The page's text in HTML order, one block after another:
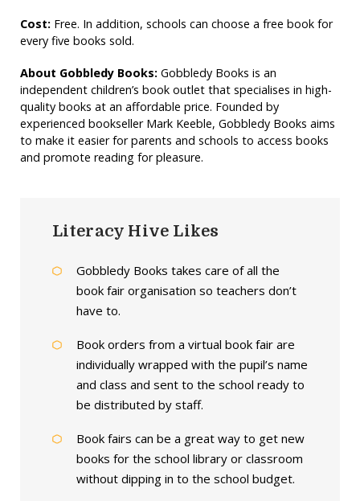
Cost:Free. In addition, schools can choose a free book for
every five books sold.
About Gobbledy Books:Gobbledy Books is an
independent children’s book outlet that specialises in high-
quality books at an affordable price. Founded by
experienced bookseller Mark Keeble, Gobbledy Books aims
to make it easier for parents and schools to access books
and promote reading for pleasure.
Literacy Hive Likes
Gobbledy Books takes care of all the
book fair organisation so teachers don’t
have to.
Book orders from a virtual book fair are
individually wrapped with the pupil’s name
and class and sent to the school ready to
be distributed by staff.
Book fairs can be a great way to get new
books for the school library or classroom
without dipping in to the school budget.